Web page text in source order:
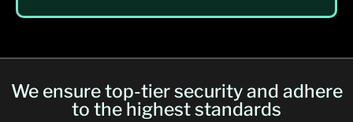
We ensure top-tier security and adhere
to the highest standards